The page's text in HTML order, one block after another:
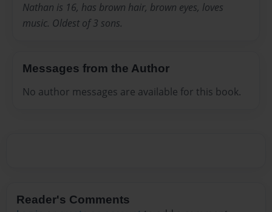
Nathan is 16, has brown hair, brown eyes, loves
music. Oldest of 3 sons.
Messages from the Author
No author messages are available for this book.
Reader's Comments